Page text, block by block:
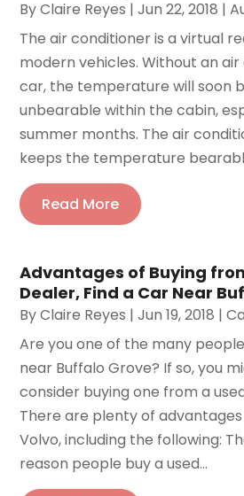
ByClaire Reyes |Jun 22, 2018 |
The air conditioner is a virtual
modern vehicles. Without an
car, the temperature will soon
unbearable within the cabin,
summer months. The air
keeps the temperature
Read More
Advantages of Buying
Dealer, Find a Car Near
ByClaire Reyes |Jun 19, 2018 |
Are you one of the many
near Buffalo Grove? If so, you
consider buying one from a
There are plenty of
Volvo, including the following:
reason people buy a used...